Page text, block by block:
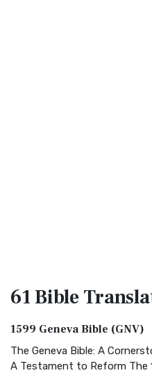
61 Bible
1599 Geneva Bible (GNV)
The Geneva Bible: A
A Testament to Reform The